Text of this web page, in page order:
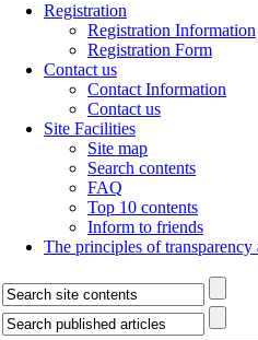
Registration
Registration Information
Registration Form
Contact us
Contact Information
Contact us
Site Facilities
Site map
Search contents
FAQ
Top 10 contents
Inform to friends
The principles of transparency